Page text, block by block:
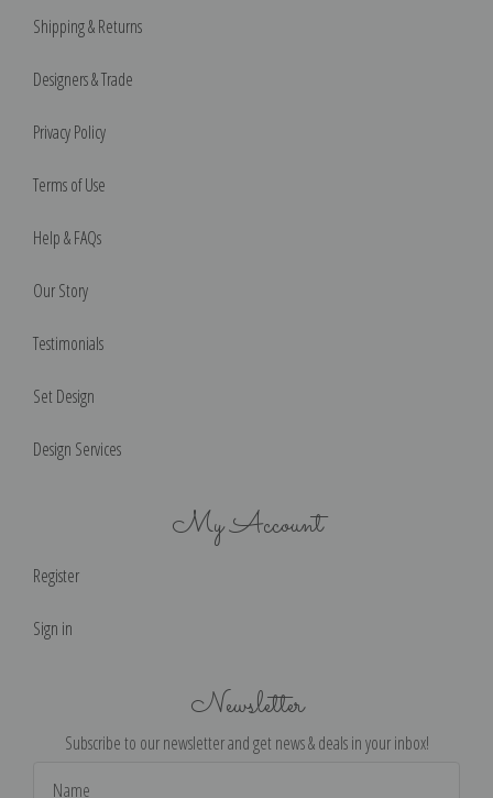
Shipping & Returns
Designers & Trade
Privacy Policy
Terms of Use
Help & FAQs
Our Story
Testimonials
Set Design
Design Services
My Account
Register
Sign in
Newsletter
Subscribe to our newsletter and get news & deals in your inbox!